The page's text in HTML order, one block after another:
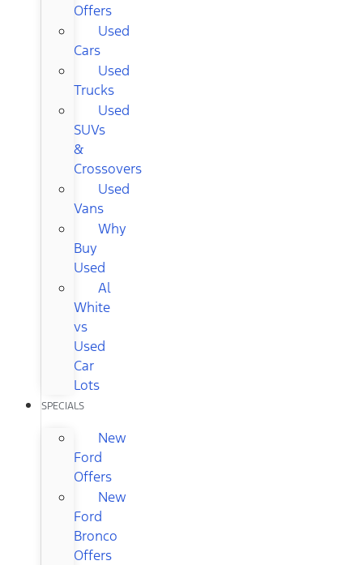
Offers
Used
Cars
Used
Trucks
Used
SUVs
&
Crossovers
Used
Vans
Why
Buy
Used
Al
White
vs
Used
Car
Lots
SPECIALS
New
Ford
Offers
New
Ford
Bronco
Offers